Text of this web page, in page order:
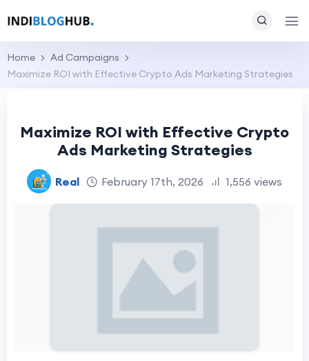
Home
Ad Campaigns
Maximize ROI with Effective Crypto Ads Marketing Strategies
Maximize ROI with Effective Crypto
Ads Marketing Strategies
Real February 17th, 2026 1,556 views